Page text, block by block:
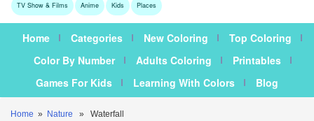
TV Show & Films Anime Kids Places
Home Categories New Coloring
Top Coloring
Color By Number
Adults Coloring
Printables
Games For Kids
Learning With Colors Blog
Home » Nature » Waterfall